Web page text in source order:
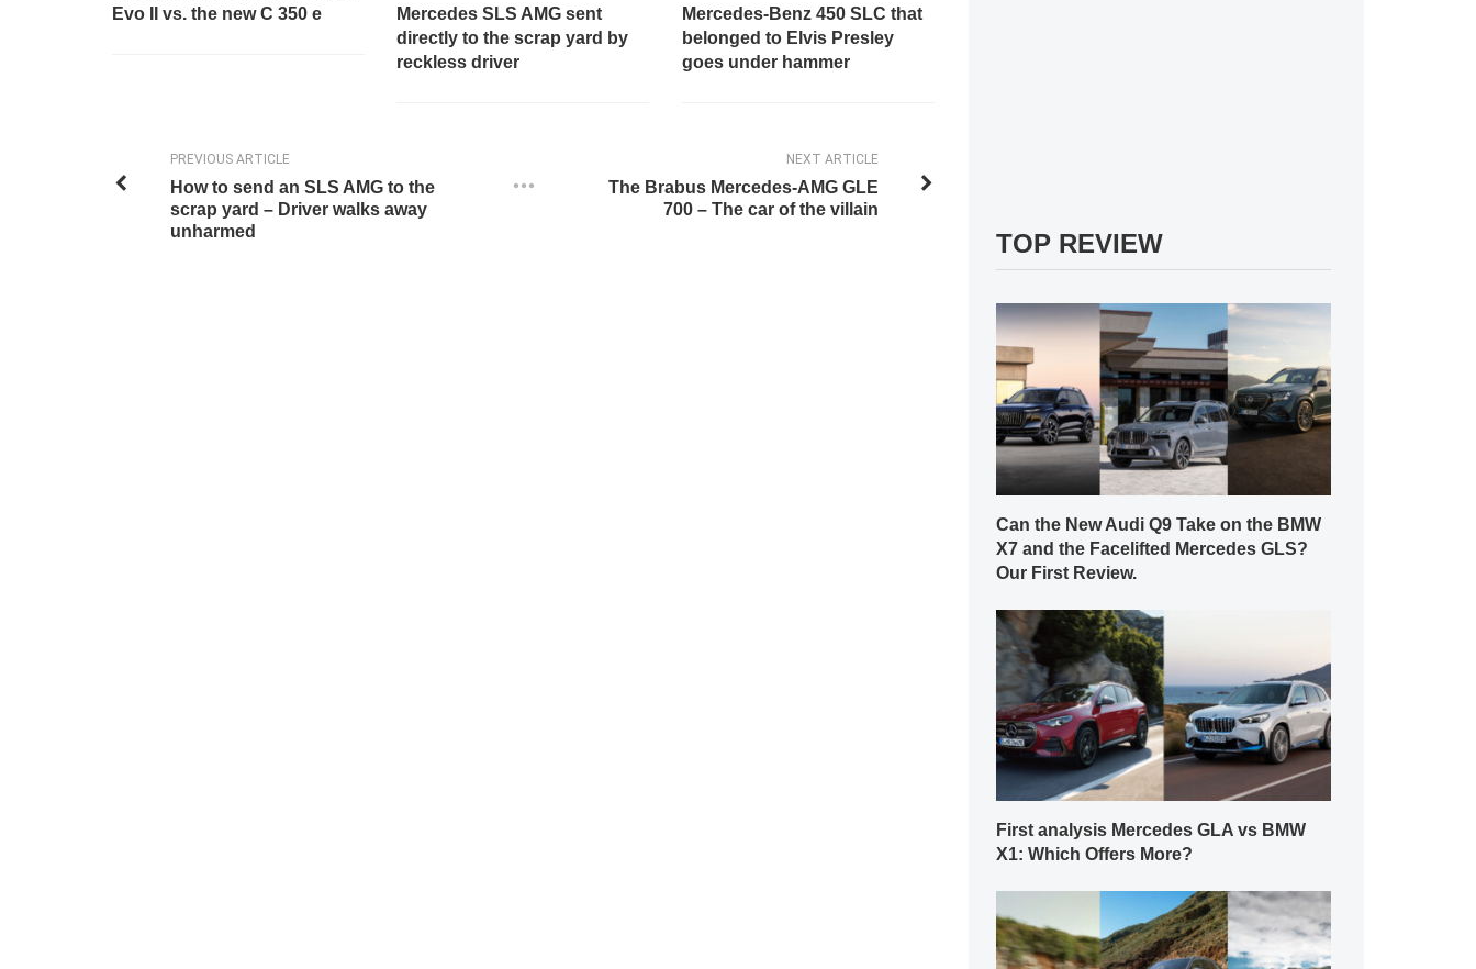
Evo II vs. the new C 350 e
Mercedes SLS AMG sent
directly to the scrap yard by
reckless driver
Mercedes-Benz 450 SLC that
belonged to Elvis Presley
goes under hammer
NEXT ARTICLE
The Brabus Mercedes-AMG GLE
700 – The car of the villain
PREVIOUS ARTICLE
How to send an SLS AMG to the
scrap yard – Driver walks away
unharmed
TOP REVIEW
Can the New Audi Q9 Take on the BMW
X7 and the Facelifted Mercedes GLS?
Our First Review.
First analysis Mercedes GLA vs BMW
X1: Which Offers More?